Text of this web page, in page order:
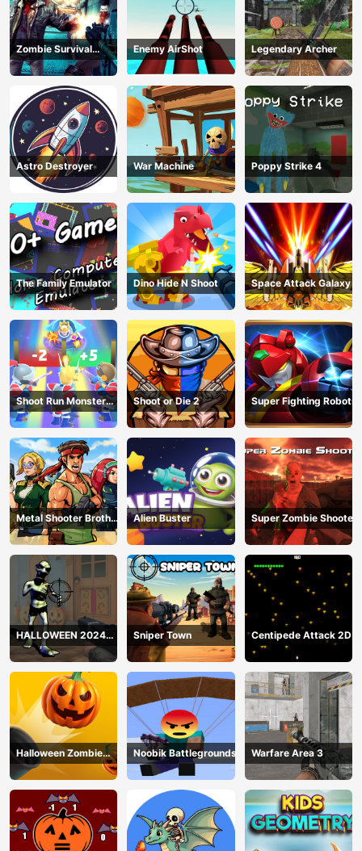
Zombie Survival
Escape USA
Enemy AirShot Legendary Archer
Astro Destroyer War Machine Poppy Strike 4
The Family Emulator Dino Hide N Shoot Space Attack Galaxy
Shoot Run Monster
Hunting
Shoot or Die 2 Super Fighting Robots
Metal Shooter Brother
Squad
Alien Buster Super Zombie Shooter
HALLOWEEN 2024
FPS SHOOTER
Sniper Town Centipede Attack 2D
Halloween Zombie
Cannon
Noobik Battlegrounds Warfare Area 3